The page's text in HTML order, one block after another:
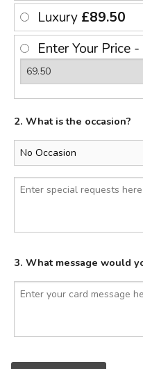
Luxury £89.50
Enter Your Price
2. What is the occasion?
3. What message would